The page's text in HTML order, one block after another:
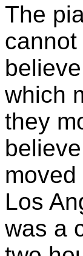
The
which
they
Los
was a